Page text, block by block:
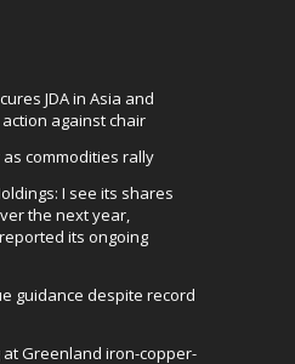
JDA in Asia and
against chair
as commodities rally
I see its shares
the next year,
its ongoing
guidance despite record
Greenland iron-copper-